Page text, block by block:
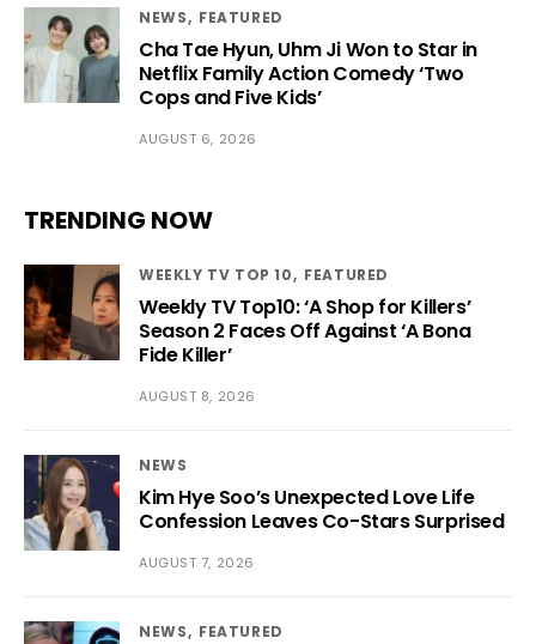
NEWS FEATURED
Cha Tae Hyun, Uhm Ji Won to Star in
Netflix Family Action Comedy ‘Two
Cops and Five Kids’
AUGUST 6, 2026
TRENDING NOW
WEEKLY TV TOP 10 FEATURED
Weekly TV Top10: ‘A Shop for Killers’
Season 2 Faces Off Against ‘A Bona
Fide Killer’
AUGUST 8, 2026
NEWS
Kim Hye Soo’s Unexpected Love Life
Confession Leaves Co-Stars Surprised
AUGUST 7, 2026
NEWS FEATURED